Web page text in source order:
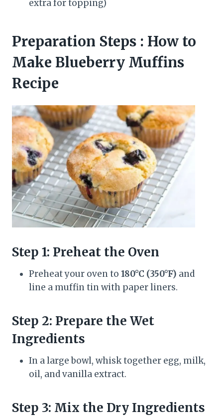
extra for topping)
Preparation Steps : How to
Make Blueberry Muffins
Recipe
Step 1: Preheat the Oven
Preheat your oven to 180°C (350°F) and
line a muffin tin with paper liners.
Step 2: Prepare the Wet
Ingredients
In a large bowl, whisk together egg, milk,
oil, and vanilla extract.
Step 3: Mix the Dry Ingredients